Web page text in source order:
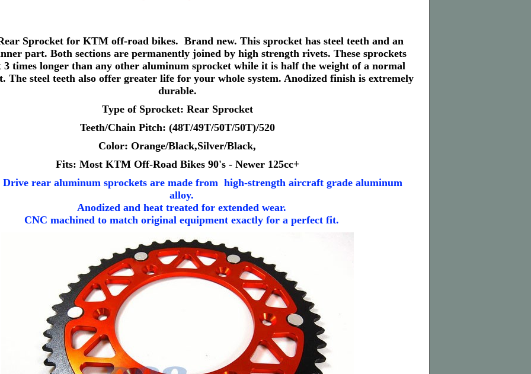
Sprocket for KTM off-road bikes. Brand new. This sprocket has steel teeth and an
part. Both sections are permanently joined by high strength rivets. These sprockets
3 times longer than any other aluminum sprocket while it is half the weight of a normal
The steel teeth also offer greater life for your whole system. Anodized finish is extremely
durable.
Type of Sprocket: Rear Sprocket
Teeth/Chain Pitch: (48T/49T/50T/50T)/520
Color: Orange/Black,Silver/Black,
Fits: Most KTM Off-Road Bikes 90's - Newer 125cc+
rear aluminum sprockets are made from high-strength aircraft grade aluminum
alloy.
Anodized and heat treated for extended wear.
CNC machined to match original equipment exactly for a perfect fit.